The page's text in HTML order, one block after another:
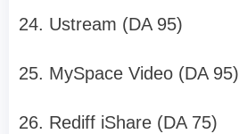
24. Ustream (DA 95)
25. MySpace Video (DA 95)
26. Rediff iShare (DA 75)